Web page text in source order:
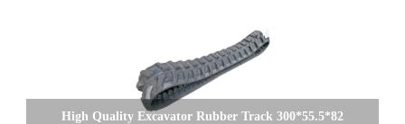
High Quality Excavator Rubber Track 300*55.5*82